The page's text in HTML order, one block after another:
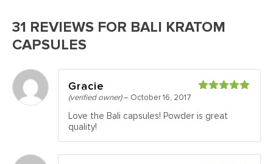
31 REVIEWS FOR BALI KRATOM
CAPSULES
Gracie
(verified owner)– October 16, 2017
Love the Bali capsules! Powder is great
quality!